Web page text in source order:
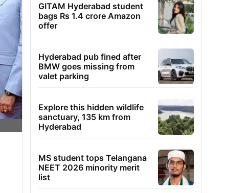
GITAM Hyderabad student
bags Rs 1.4 crore Amazon
offer
Hyderabad pub fined after
BMW goes missing from
valet parking
Explore this hidden wildlife
sanctuary, 135 km from
Hyderabad
MS student tops Telangana
NEET 2026 minority merit
list